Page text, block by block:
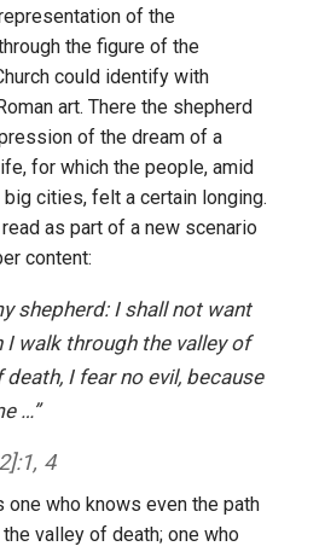
of the
the figure of the
could identify with
art. There the shepherd
of the dream of a
for which the people, amid
cities, felt a certain longing.
as part of a new scenario
content:
shepherd: I shall not want
I walk through the valley of
I fear no evil, because
…”
4
one who knows even the path
valley of death; one who